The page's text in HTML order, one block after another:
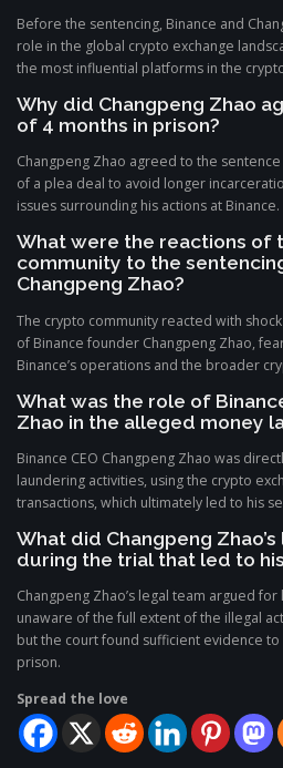
Before the sentencing, Binance and
role in the global crypto exchange
the most influential platforms in the
Why did Changpeng Zhao
of 4 months in prison?
Changpeng Zhao agreed to the
of a plea deal to avoid longer
issues surrounding his actions at Binance.
What were the reactions of
community to the
Changpeng Zhao?
The crypto community reacted with
of Binance founder Changpeng Zhao,
Binance’s operations and the broader
What was the role of
Zhao in the alleged money
Binance CEO Changpeng Zhao was
laundering activities, using the crypto
transactions, which ultimately led to his
What did Changpeng
during the trial that led to
Changpeng Zhao’s legal team argued
unaware of the full extent of the illegal
but the court found sufficient evidence
prison.
Spread the love